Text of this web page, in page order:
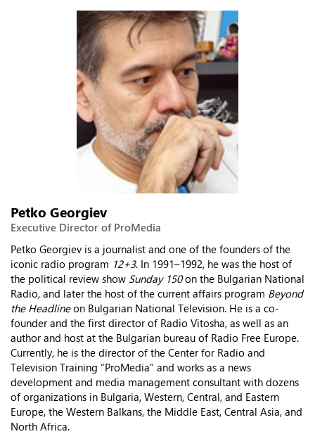
Petko Georgiev
Executive Director of ProMedia
Petko Georgiev is a journalist and one of the founders of the
iconic radio program 12+3. In 1991–1992, he was the host of
the political review show Sunday 150on the Bulgarian National
Radio, and later the host of the current affairs program Beyond
the Headlineon Bulgarian National Television. He is a co-
founder and the first director of Radio Vitosha, as well as an
author and host at the Bulgarian bureau of Radio Free Europe.
Currently, he is the director of the Center for Radio and
Television Training “ProMedia” and works as a news
development and media management consultant with dozens
of organizations in Bulgaria, Western, Central, and Eastern
Europe, the Western Balkans, the Middle East, Central Asia, and
North Africa.